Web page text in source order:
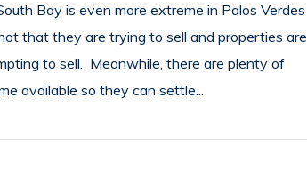
Bay is even more extreme in Palos Verdes
that they are trying to sell and properties are
to sell. Meanwhile, there are plenty of
available so they can settle...